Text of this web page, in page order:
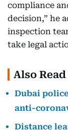
compliance
decision,” he
inspection
take legal
Also Read
Dubai
anti-
Distance